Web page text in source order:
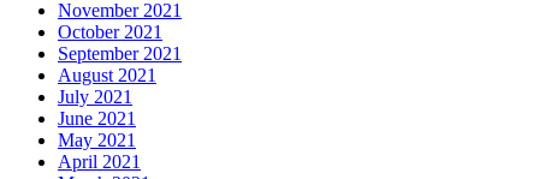
November 2021
October 2021
September 2021
August 2021
July 2021
June 2021
May 2021
April 2021